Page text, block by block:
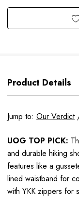
Product Details
Jump to: Our Verdict
UOG TOP PICK:
and durable hiking
features like a
lined waistband for
with YKK zippers for